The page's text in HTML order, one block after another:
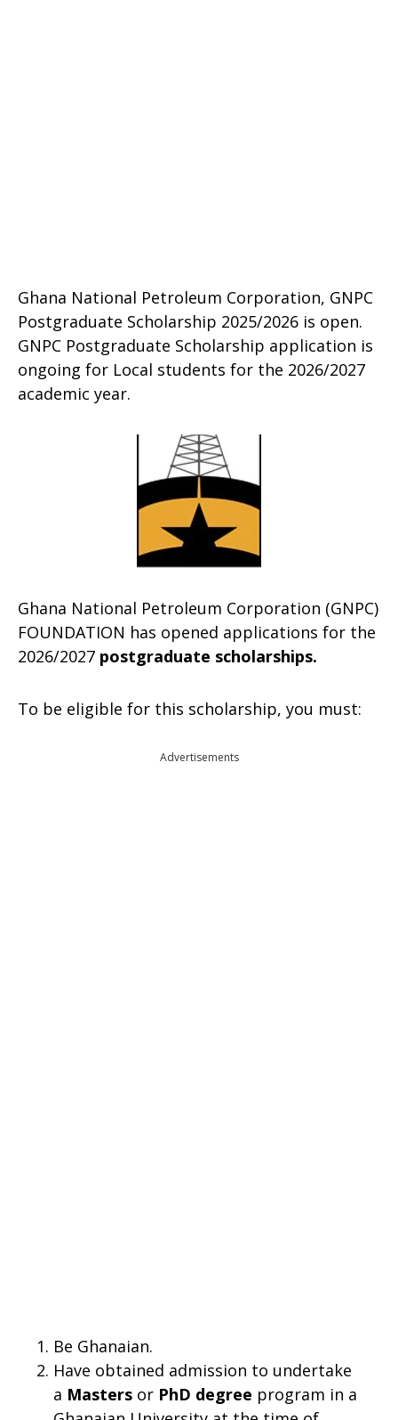
Ghana National Petroleum Corporation, GNPC
Postgraduate Scholarship 2025/2026 is open.
GNPC Postgraduate Scholarship application is
ongoing for Local students for the 2026/2027
academic year.
Ghana National Petroleum Corporation (GNPC)
FOUNDATION has opened applications for the
2026/2027 postgraduate scholarships.
To be eligible for this scholarship, you must:
Advertisements
Be Ghanaian.
Have obtained admission to undertake
a Masters or PhD degree program in a